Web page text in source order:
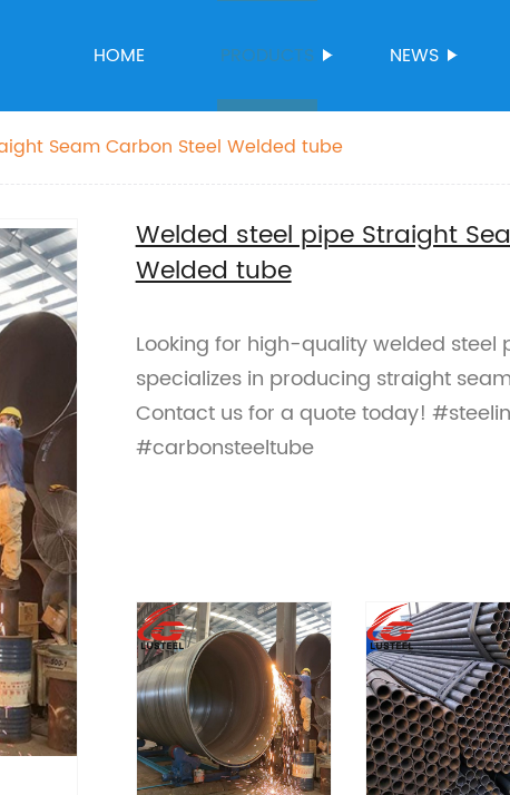
HOME PRODUCTS NEWS
Seam Carbon Steel Welded tube
Welded steel pipe Straight
Welded tube
Looking for high-quality welded steel
specializes in producing straight
Contact us for a quote today!
#carbonsteeltube